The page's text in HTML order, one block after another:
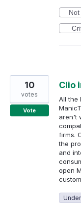
Clio
All the
aren't
firms.
the
and
open
10
votes
Vote